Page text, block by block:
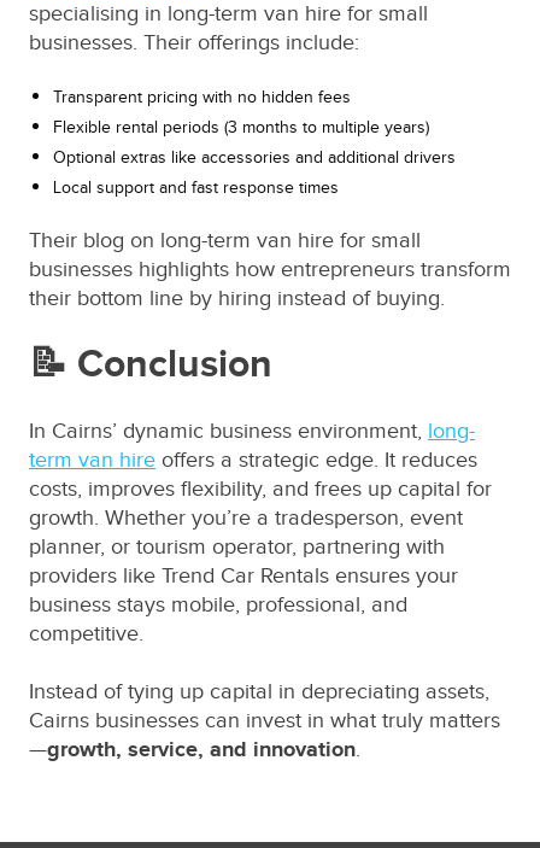
specialising in long-term van hire for small
businesses. Their offerings include:
Transparent pricing with no hidden fees
Flexible rental periods (3 months to multiple years)
Optional extras like accessories and additional drivers
Local support and fast response times
Their blog on long-term van hire for small
businesses highlights how entrepreneurs transform
their bottom line by hiring instead of buying.
📝 Conclusion
In Cairns’ dynamic business environment, long-
term van hire offers a strategic edge. It reduces
costs, improves flexibility, and frees up capital for
growth. Whether you’re a tradesperson, event
planner, or tourism operator, partnering with
providers like Trend Car Rentals ensures your
business stays mobile, professional, and
competitive.
Instead of tying up capital in depreciating assets,
Cairns businesses can invest in what truly matters
—growth, service, and innovation.